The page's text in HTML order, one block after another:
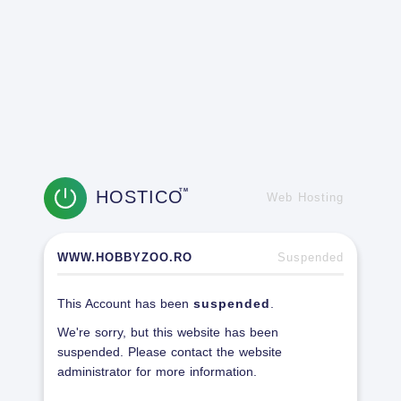
HOSTICOTM
Web Hosting
WWW.HOBBYZOO.RO Suspended
This Account has been suspended
We're sorry, but this website has been
suspended. Please contact the website
administrator for more information.